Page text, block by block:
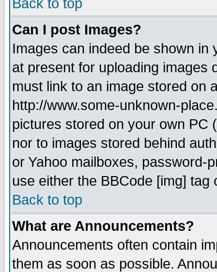
Back to top
Can I post Images?
Images can indeed be shown in
at present for uploading images
must link to an image stored on
http://www.some-unknown-
pictures stored on your own PC
nor to images stored behind
or Yahoo mailboxes, password-
use either the BBCode [img]
Back to top
What are Announcements?
Announcements often contain
them as soon as possible.